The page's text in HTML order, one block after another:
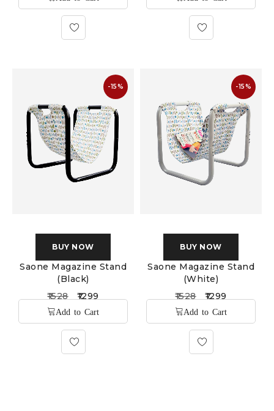
-15%
BUY NOW
Saone Magazine Stand
(Black)
1528
1299
-15%
BUY NOW
Saone Magazine Stand
(White)
1528
1299